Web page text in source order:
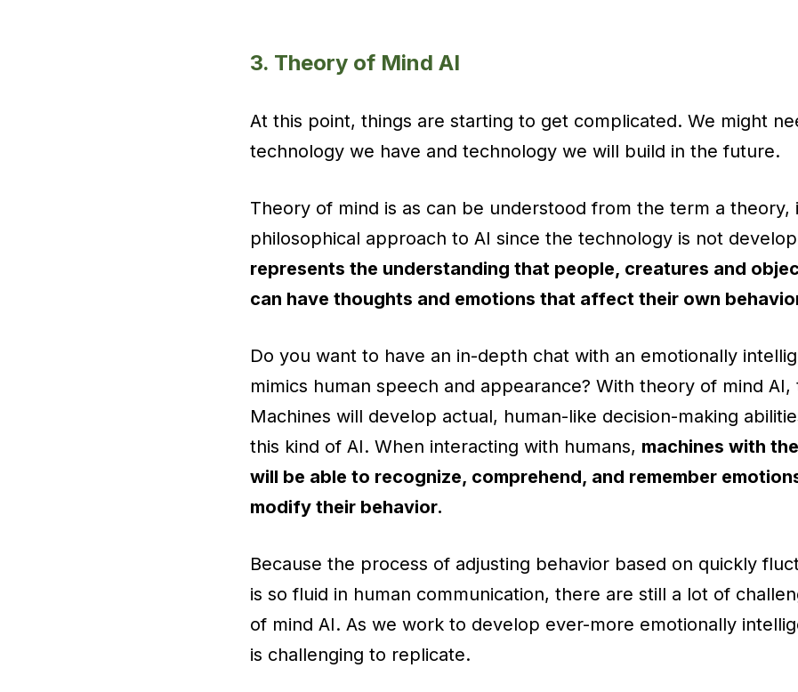
3. Theory of Mind AI
At this point, things are starting to get complicated. We might
technology we have and technology we will build in the future.
Theory of mind is as can be understood from the term a theory,
philosophical approach to AI since the technology is not
represents the understanding that people, creatures and
can have thoughts and emotions that affect their own
Do you want to have an in-depth chat with an emotionally
mimics human speech and appearance? With theory of mind AI,
Machines will develop actual, human-like decision-making
this kind of AI. When interacting with humans, machines with
will be able to recognize, comprehend, and remember
modify their behavior.
Because the process of adjusting behavior based on quickly
is so fluid in human communication, there are still a lot of
of mind AI. As we work to develop ever-more emotionally
is challenging to replicate.